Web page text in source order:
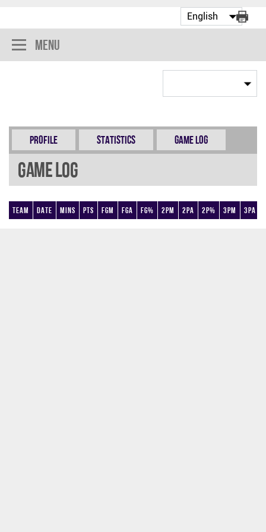
Menu
Profile Statistics Game Log
Game Log
Team Date Mins Pts FGM FGA FG% 2PM 2PA 2P% 3PM 3PA